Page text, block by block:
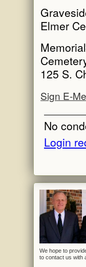
Elmer
125 S.
Sign E-
No
Login
We hope to
to contact us with